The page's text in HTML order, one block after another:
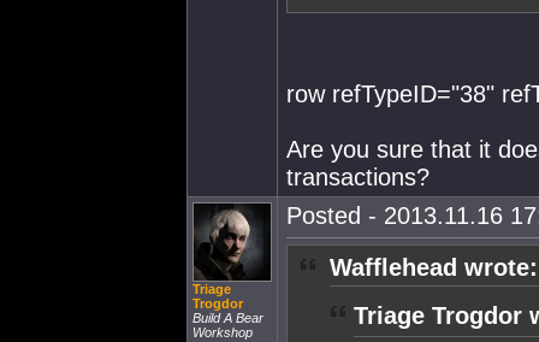
row refTypeID="38"
Are you sure that it
transactions?
Triage
Trogdor
Build A Bear
Workshop
Posted - 2013.11.16
Wafflehead wrote:
Triage Trogdor